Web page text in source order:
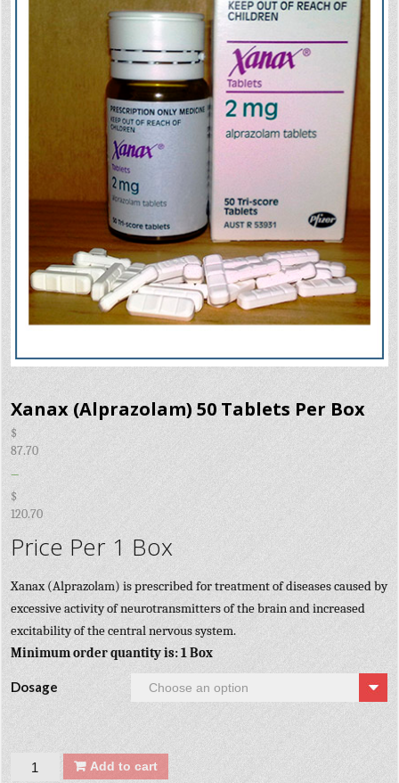
Xanax (Alprazolam) 50 Tablets Per Box
$
87.70
–
$
120.70
Price Per 1 Box
Xanax (Alprazolam) is prescribed for treatment of diseases caused by
excessive activity of neurotransmitters of the brain and increased
excitability of the central nervous system.
Minimum order quantity is: 1 Box
Dosage
Quantity Add to cart